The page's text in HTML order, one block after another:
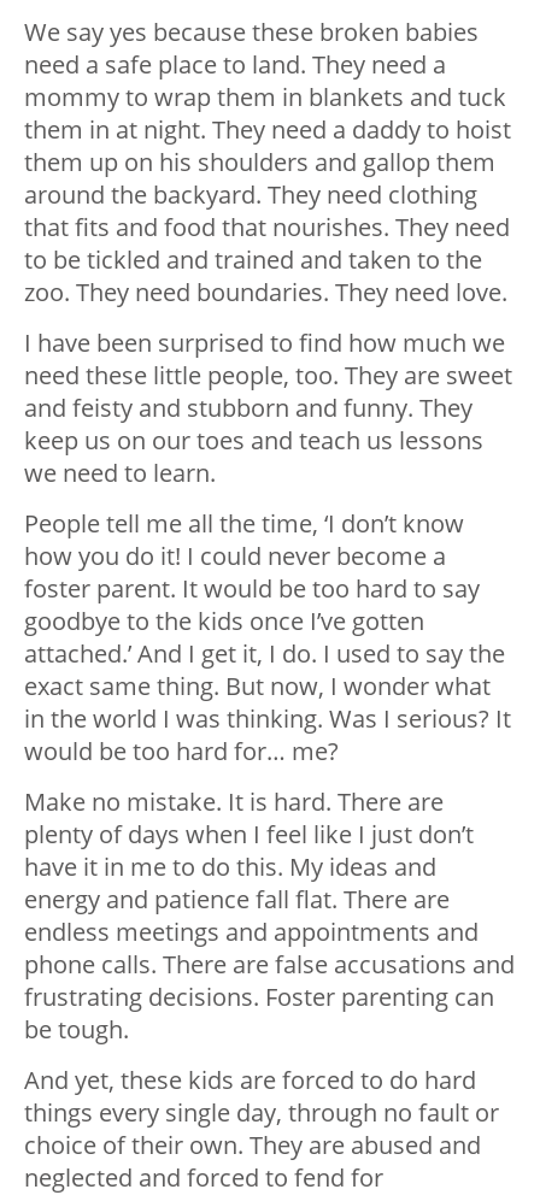
We say yes because these broken babies
need a safe place to land. They need a
mommy to wrap them in blankets and tuck
them in at night. They need a daddy to hoist
them up on his shoulders and gallop them
around the backyard. They need clothing
that fits and food that nourishes. They need
to be tickled and trained and taken to the
zoo. They need boundaries. They need love.
I have been surprised to find how much we
need these little people, too. They are sweet
and feisty and stubborn and funny. They
keep us on our toes and teach us lessons
we need to learn.
People tell me all the time, ‘I don’t know
how you do it! I could never become a
foster parent. It would be too hard to say
goodbye to the kids once I’ve gotten
attached.’ And I get it, I do. I used to say the
exact same thing. But now, I wonder what
in the world I was thinking. Was I serious? It
would be too hard for… me?
Make no mistake. It is hard. There are
plenty of days when I feel like I just don’t
have it in me to do this. My ideas and
energy and patience fall flat. There are
endless meetings and appointments and
phone calls. There are false accusations and
frustrating decisions. Foster parenting can
be tough.
And yet, these kids are forced to do hard
things every single day, through no fault or
choice of their own. They are abused and
neglected and forced to fend for